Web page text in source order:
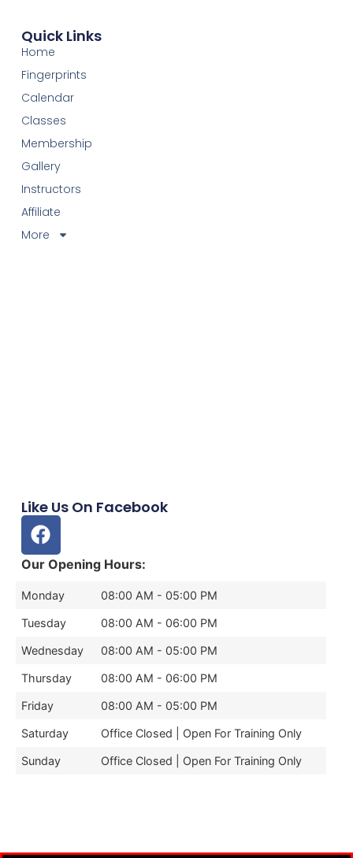
Quick Links
Home
Fingerprints
Calendar
Classes
Membership
Gallery
Instructors
Affiliate
More
Like Us On Facebook
Our Opening Hours:
Monday 08:00 AM - 05:00 PM
Tuesday 08:00 AM - 06:00 PM
Wednesday 08:00 AM - 05:00 PM
Thursday 08:00 AM - 06:00 PM
Friday 08:00 AM - 05:00 PM
Saturday Office Closed | Open For Training Only
Sunday Office Closed | Open For Training Only